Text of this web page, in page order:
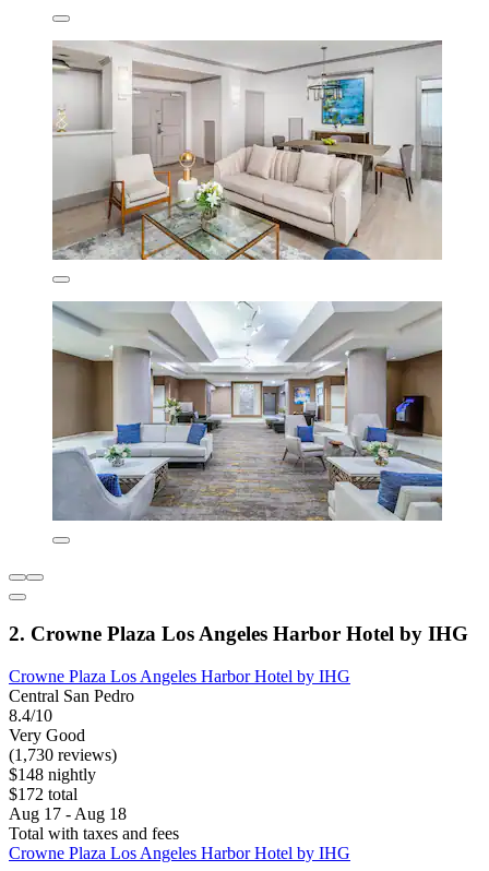
2. Crowne Plaza Los Angeles Harbor Hotel by IHG
Crowne Plaza Los Angeles Harbor Hotel by IHG
Central San Pedro
8.4/10
Very Good
(1,730 reviews)
$148 nightly
$172 total
Aug 17 - Aug 18
Total with taxes and fees
Crowne Plaza Los Angeles Harbor Hotel by IHG